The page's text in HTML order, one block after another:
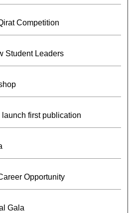
Competition
Student Leaders
first publication
Opportunity
Gala